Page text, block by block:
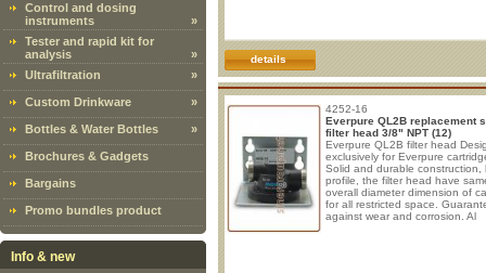
Control and dosing
instruments
»
Tester and rapid kit for
analysis
»
Ultrafiltration
»
Custom Drinkware »
Bottles & Water Bottles »
Brochures & Gadgets
Bargains
Promo bundles product
Info & new
details
4252-16
Everpure QL2B replacement
filter head 3/8" NPT (12)
Everpure QL2B filter head
exclusively for Everpure
Solid and durable construction,
profile, the filter head have
overall diameter dimension of
for all restricted space.
against wear and corrosion. Al